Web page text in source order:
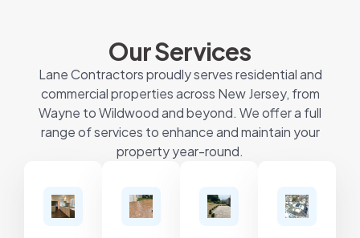
Our Services
Lane Contractors proudly serves residential and
commercial properties across New Jersey, from
Wayne to Wildwood and beyond. We offer a full
range of services to enhance and maintain your
property year-round.